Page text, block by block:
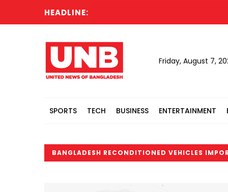
HEADLINE:
Friday, August 7,
SPORTS TECH BUSINESS ENTERTAINMENT
BANGLADESH RECONDITIONED VEHICLES